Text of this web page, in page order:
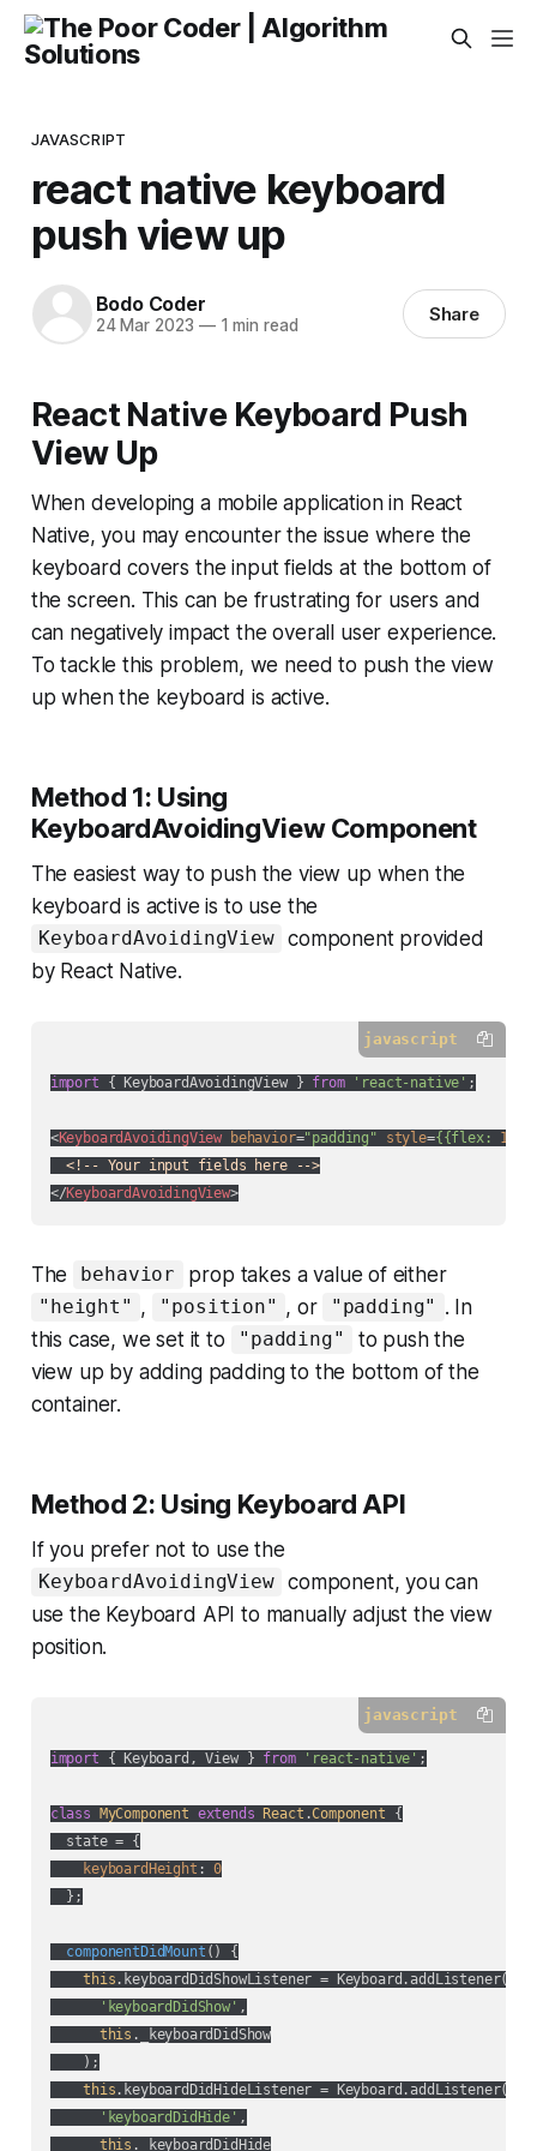
JAVASCRIPT
react native keyboard
push view up
Bodo Coder
24 Mar 2023 —1 min read Share
React Native Keyboard Push
View Up
When developing a mobile application in React
Native, you may encounter the issue where the
keyboard covers the input fields at the bottom of
the screen. This can be frustrating for users and
can negatively impact the overall user experience.
To tackle this problem, we need to push the view
up when the keyboard is active.
Method 1: Using
KeyboardAvoidingView Component
The easiest way to push the view up when the
keyboard is active is to use the
KeyboardAvoidingView component provided
by React Native.
javascript
import { KeyboardAvoidingView } from 'react-native' ;
<KeyboardAvoidingView behavior="padding" style={{flex: 1
<!-- Your input fields here -->
</KeyboardAvoidingView>
The behavior prop takes a value of either
"height" , "position" , or "padding" . In
this case, we set it to
"padding"
to push the
view up by adding padding to the bottom of the
container.
Method 2: Using Keyboard API
If you prefer not to use the
KeyboardAvoidingView component, you can
use the Keyboard API to manually adjust the view
position.
javascript
import { Keyboard, View } from 'react-native' ;
class MyComponent extends React .Component
{
  state = {
keyboardHeight : 0
  };
componentDidMount ( )
{
this .keyboardDidShowListener = Keyboard.addListener(
'keyboardDidShow' ,
this ._keyboardDidShow
    );
this .keyboardDidHideListener = Keyboard.addListener(
'keyboardDidHide' ,
this ._keyboardDidHide